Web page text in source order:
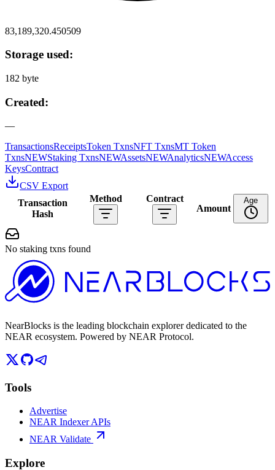
83,189,320.450509
Storage used:
182 byte
Created:
—
TransactionsReceiptsToken TxnsNFT TxnsMT Token
TxnsNEWStaking TxnsNEWAssetsNEWAnalyticsNEWAccess
KeysContract
CSV Export
Transaction
Hash
Method
Contract
Amount
No staking txns found
NearBlocks is the leading blockchain explorer dedicated to the
NEAR ecosystem. Powered by NEAR Protocol.
Tools
Advertise
NEAR Indexer APIs
NEAR Validate
Explore